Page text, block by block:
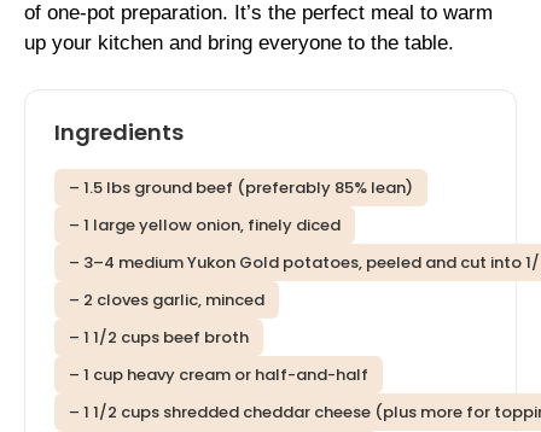
of one-pot preparation. It’s the perfect meal to warm
up your kitchen and bring everyone to the table.
Ingredients
– 1.5 lbs ground beef (preferably 85% lean)
– 1 large yellow onion, finely diced
– 3–4 medium Yukon Gold potatoes, peeled and cut into
– 2 cloves garlic, minced
– 1 1/2 cups beef broth
– 1 cup heavy cream or half-and-half
– 1 1/2 cups shredded cheddar cheese (plus more for